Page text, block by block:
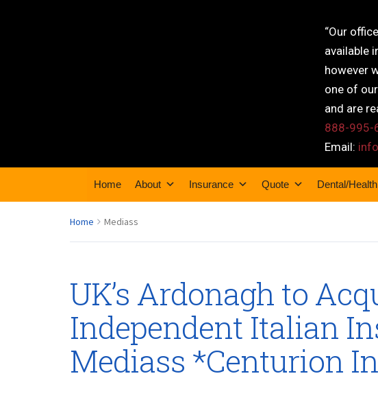
“Our
available
however
one of
and are
888-995-
Email:
Home About Insurance Quote Dental/Health
Home Mediass
UK’s Ardonagh to
Independent Italian
Mediass *Centurion